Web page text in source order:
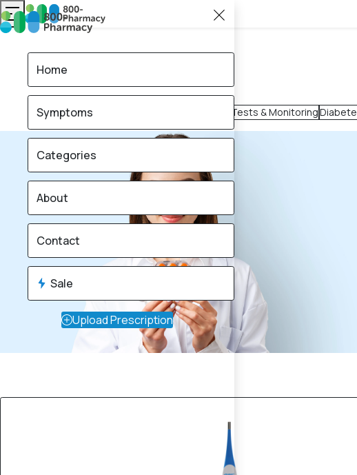
Home Tests & Monitoring
Home
Symptoms
Categories
About
Contact
Sale
Upload Prescription